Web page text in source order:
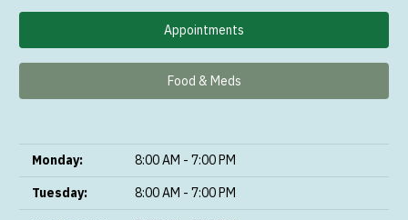
Appointments
Food & Meds
Monday:
8:00 AM - 7:00 PM
Tuesday:
8:00 AM - 7:00 PM